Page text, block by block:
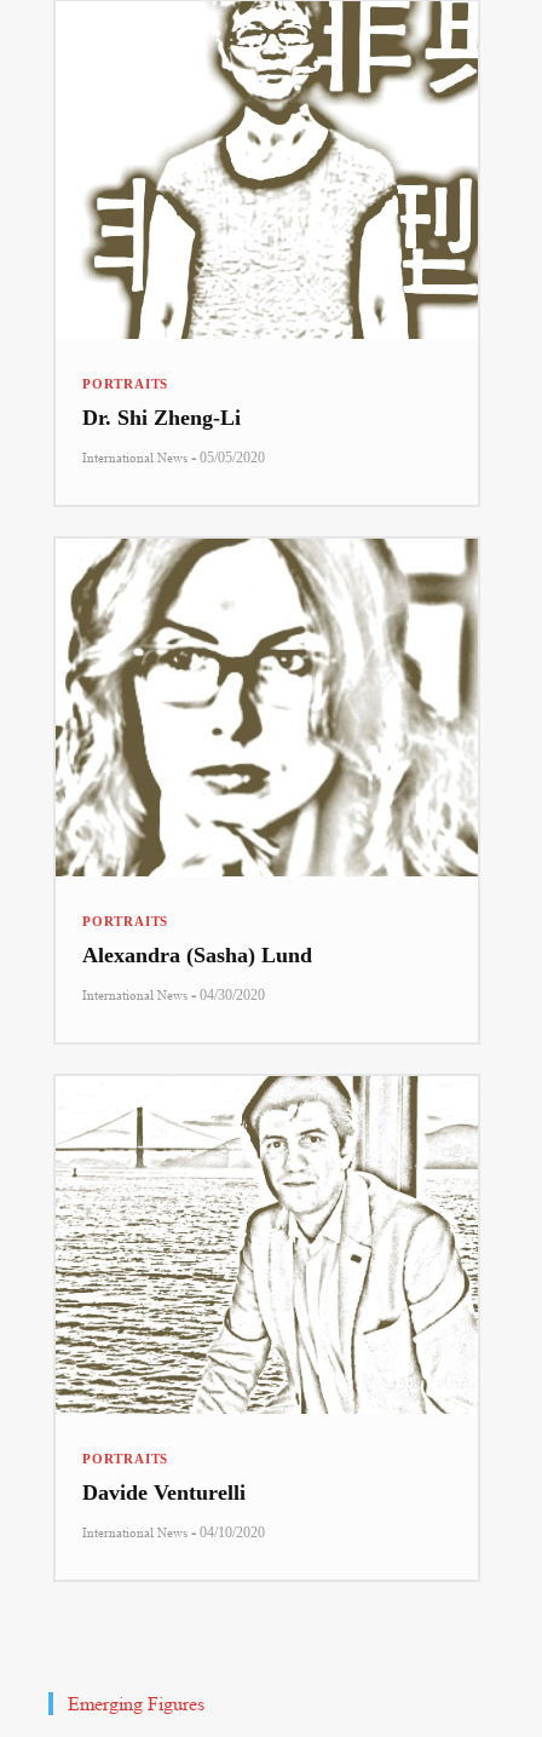
PORTRAITS
Dr. Shi Zheng-Li
International News - 05/05/2020
PORTRAITS
Alexandra (Sasha) Lund
International News - 04/30/2020
PORTRAITS
Davide Venturelli
International News - 04/10/2020
Emerging Figures